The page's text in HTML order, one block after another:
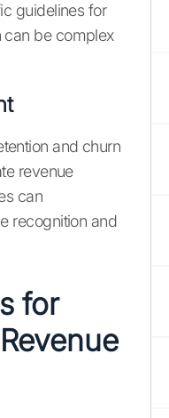
guidelines for
can be complex
and churn
revenue
can
recognition and
for